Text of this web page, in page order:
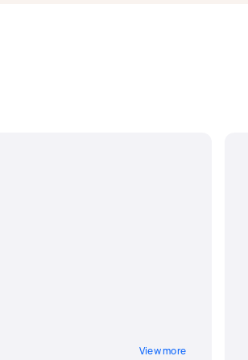
View more